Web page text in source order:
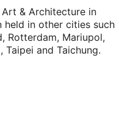
& Architecture in
held in other cities such
Rotterdam, Mariupol,
Taipei and Taichung.